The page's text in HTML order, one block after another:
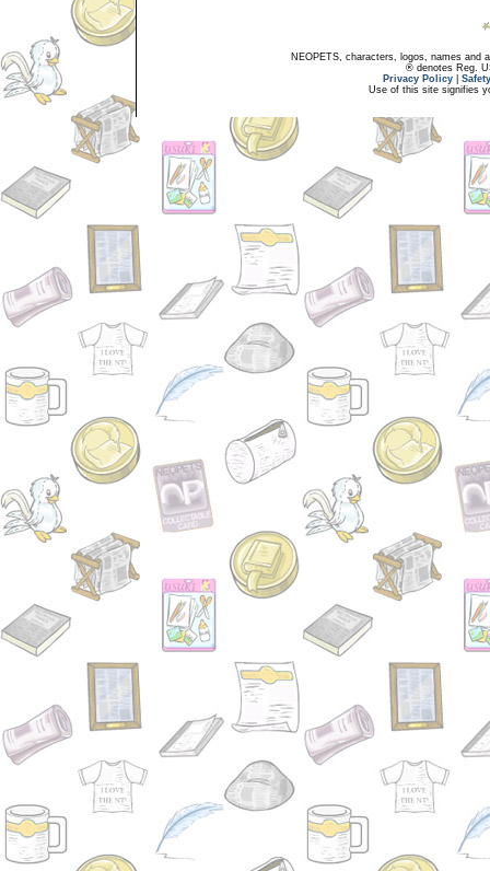
NEOPETS, characters, logos, names and
® denotes Reg.
Privacy Policy
Use of this site signifies